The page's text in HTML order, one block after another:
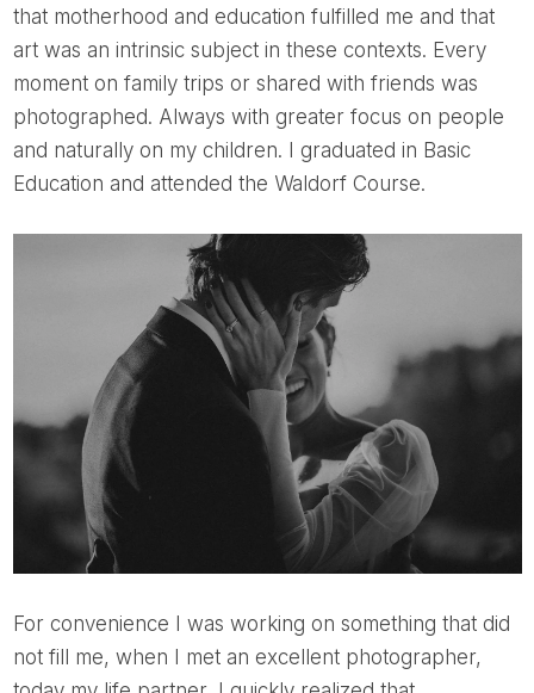
that motherhood and education fulfilled me and that
art was an intrinsic subject in these contexts. Every
moment on family trips or shared with friends was
photographed. Always with greater focus on people
and naturally on my children. I graduated in Basic
Education and attended the Waldorf Course.
For convenience I was working on something that did
not fill me, when I met an excellent photographer,